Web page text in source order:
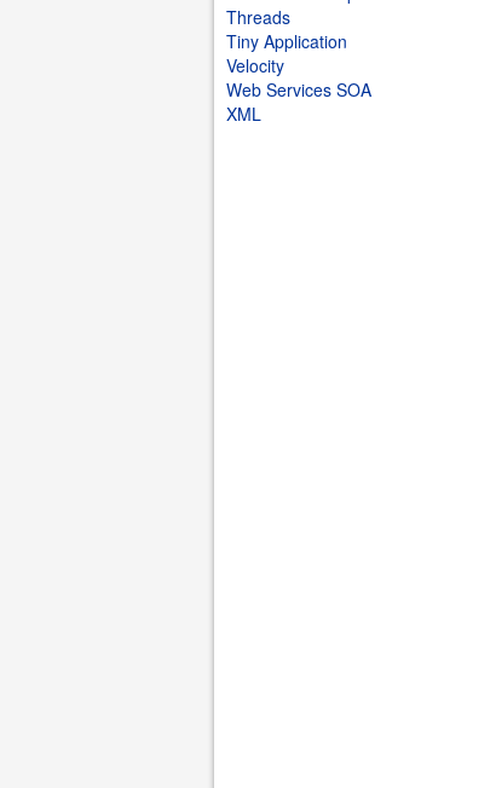
Threads
Tiny Application
Velocity
Web Services SOA
XML